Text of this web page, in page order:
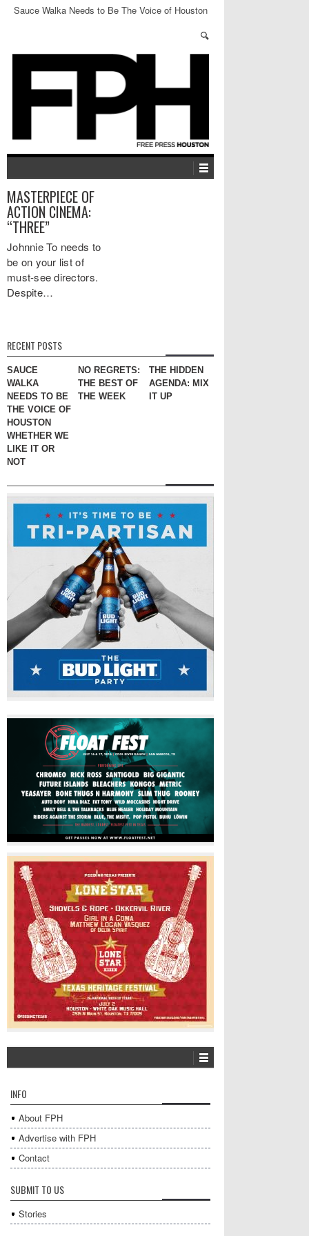
Sauce Walka Needs to Be The Voice of Houston
MASTERPIECE OF
ACTION CINEMA:
“THREE”
Johnnie To needs to
be on your list of
must-see directors.
Despite…
RECENT POSTS
SAUCE
WALKA
NEEDS TO BE
THE VOICE OF
HOUSTON
WHETHER WE
LIKE IT OR
NOT
NO REGRETS:
THE BEST OF
THE WEEK
THE HIDDEN
AGENDA: MIX
IT UP
INFO
About FPH
Advertise with FPH
Contact
SUBMIT TO US
Stories